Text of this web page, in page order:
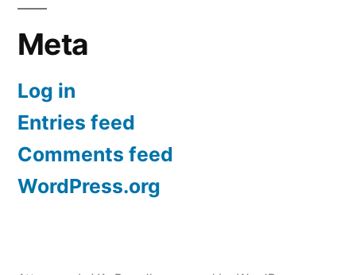
Meta
Log in
Entries feed
Comments feed
WordPress.org